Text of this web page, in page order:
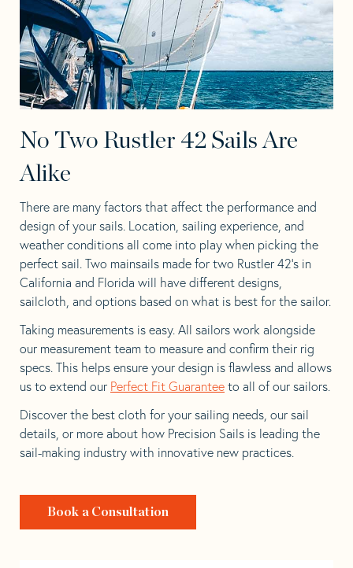
No Two Rustler 42 Sails Are
Alike
There are many factors that affect the performance and
design of your sails. Location, sailing experience, and
weather conditions all come into play when picking the
perfect sail. Two mainsails made for two Rustler 42’s in
California and Florida will have different designs,
sailcloth, and options based on what is best for the sailor.
Taking measurements is easy. All sailors work alongside
our measurement team to measure and confirm their rig
specs. This helps ensure your design is flawless and allows
us to extend our Perfect Fit Guarantee to all of our sailors.
Discover the best cloth for your sailing needs, our sail
details, or more about how Precision Sails is leading the
sail-making industry with innovative new practices.
Book a Consultation